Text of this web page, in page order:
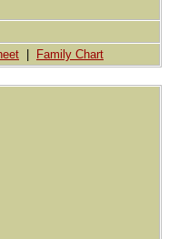
Family Chart